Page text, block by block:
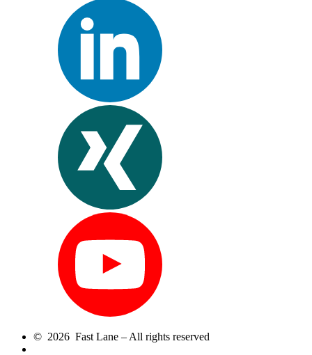
© 2026 Fast Lane – All rights reserved